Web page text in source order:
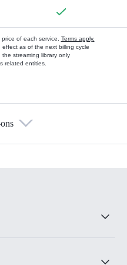
of each service. Terms apply.
as of the next billing cycle
streaming library only
related entities.